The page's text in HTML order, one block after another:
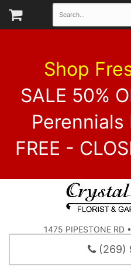
Shop
SALE 50%
Perennials
FREE -
1475 PIPESTONE RD
(269)